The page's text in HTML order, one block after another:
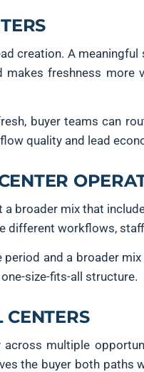
creation. A
freshness
buyer teams can
quality and lead
broader mix that
workflows,
and a broader
size-fits-all structure.
multiple
the buyer both paths